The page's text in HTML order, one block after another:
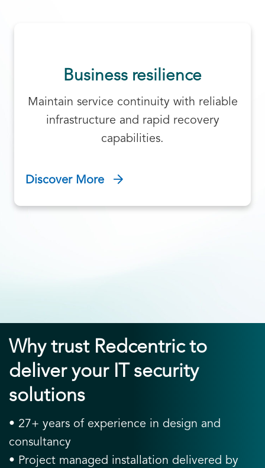
Business resilience
Maintain service continuity with reliable
infrastructure and rapid recovery
capabilities.
Discover More
Why trust Redcentric to
deliver your IT security
solutions
• 27+ years of experience in design and
consultancy
• Project managed installation delivered by